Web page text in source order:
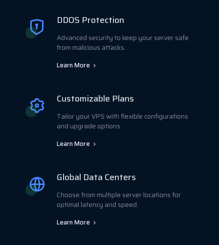
DDOS Protection
Advanced security to keep your server safe
from malicious attacks.
Learn More
Customizable Plans
Tailor your VPS with flexible configurations
and upgrade options.
Learn More
Global Data Centers
Choose from multiple server locations for
optimal latency and speed.
Learn More